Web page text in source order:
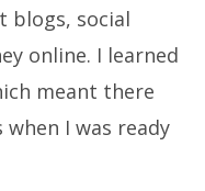
blogs, social
online. I learned
meant there
I was ready